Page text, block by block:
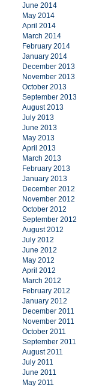
June 2014
May 2014
April 2014
March 2014
February 2014
January 2014
December 2013
November 2013
October 2013
September 2013
August 2013
July 2013
June 2013
May 2013
April 2013
March 2013
February 2013
January 2013
December 2012
November 2012
October 2012
September 2012
August 2012
July 2012
June 2012
May 2012
April 2012
March 2012
February 2012
January 2012
December 2011
November 2011
October 2011
September 2011
August 2011
July 2011
June 2011
May 2011